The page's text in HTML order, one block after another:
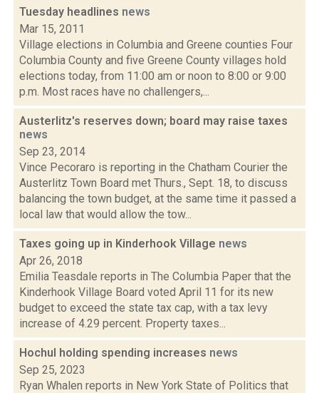
Tuesday headlines news
Mar 15, 2011
Village elections in Columbia and Greene counties Four
Columbia County and five Greene County villages hold
elections today, from 11:00 am or noon to 8:00 or 9:00
p.m. Most races have no challengers,...
Austerlitz's reserves down; board may raise taxes
news
Sep 23, 2014
Vince Pecoraro is reporting in the Chatham Courier the
Austerlitz Town Board met Thurs., Sept. 18, to discuss
balancing the town budget, at the same time it passed a
local law that would allow the tow...
Taxes going up in Kinderhook Village news
Apr 26, 2018
Emilia Teasdale reports in The Columbia Paper that the
Kinderhook Village Board voted April 11 for its new
budget to exceed the state tax cap, with a tax levy
increase of 4.29 percent. Property taxes...
Hochul holding spending increases news
Sep 25, 2023
Ryan Whalen reports in New York State of Politics that